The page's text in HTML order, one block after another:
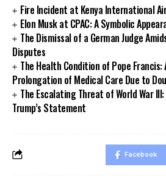
Fire Incident at Kenya International
Elon Musk at CPAC: A Symbolic
The Dismissal of a German Judge
Disputes
The Health Condition of Pope
Prolongation of Medical Care Due to
The Escalating Threat of World War
Trump’s Statement
Facebook